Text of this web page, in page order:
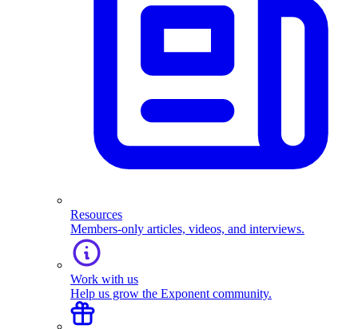
Resources
Members-only articles, videos, and interviews.
Work with us
Help us grow the Exponent community.